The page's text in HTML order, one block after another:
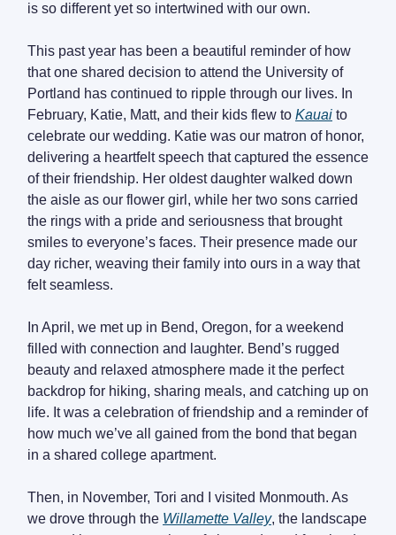
is so different yet so intertwined with our own.
This past year has been a beautiful reminder of how
that one shared decision to attend the University of
Portland has continued to ripple through our lives. In
February, Katie, Matt, and their kids flew to Kauai to
celebrate our wedding. Katie was our matron of honor,
delivering a heartfelt speech that captured the essence
of their friendship. Her oldest daughter walked down
the aisle as our flower girl, while her two sons carried
the rings with a pride and seriousness that brought
smiles to everyone’s faces. Their presence made our
day richer, weaving their family into ours in a way that
felt seamless.
In April, we met up in Bend, Oregon, for a weekend
filled with connection and laughter. Bend’s rugged
beauty and relaxed atmosphere made it the perfect
backdrop for hiking, sharing meals, and catching up on
life. It was a celebration of friendship and a reminder of
how much we’ve all gained from the bond that began
in a shared college apartment.
Then, in November, Tori and I visited Monmouth. As
we drove through the Willamette Valley, the landscape